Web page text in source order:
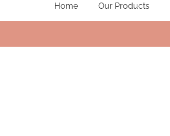
Home Our Products